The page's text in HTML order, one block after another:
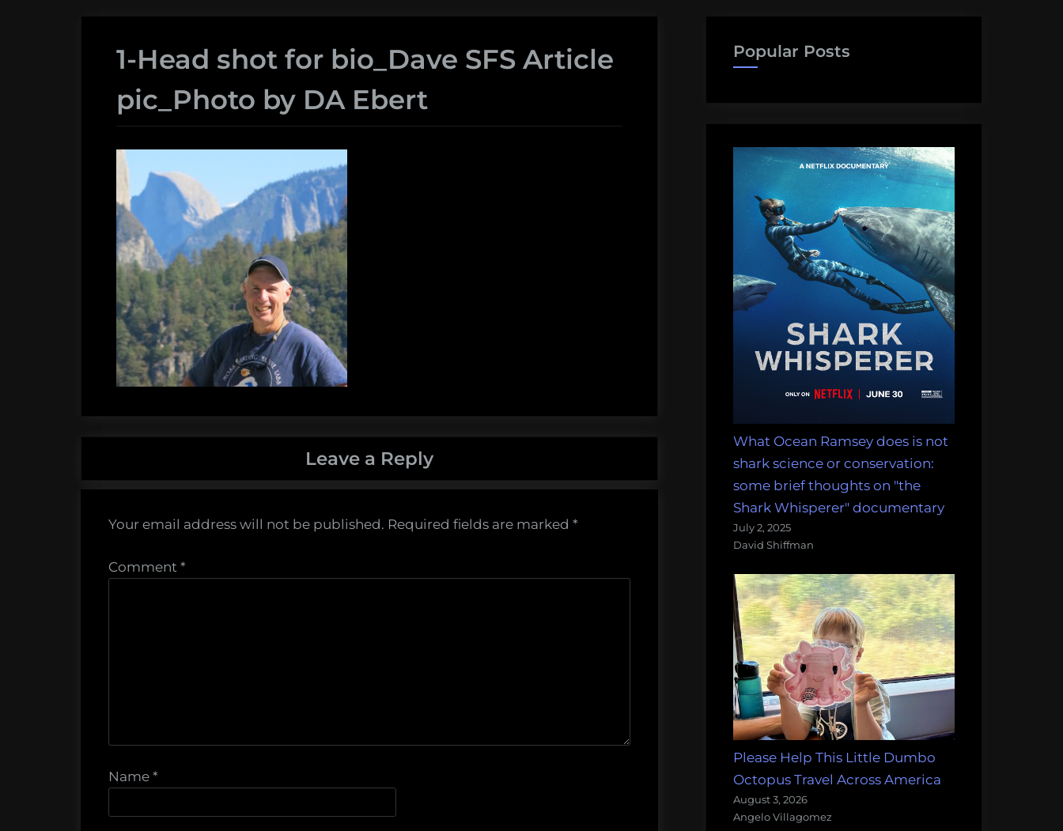
1-Head shot for bio_Dave SFS Article
pic_Photo by DA Ebert
Leave a Reply
Your email address will not be published. Required fields are marked *
Comment *
Name *
Popular Posts
What Ocean Ramsey does is not
shark science or conservation:
some brief thoughts on "the
Shark Whisperer" documentary
July 2, 2025
David Shiffman
Please Help This Little Dumbo
Octopus Travel Across America
August 3, 2026
Angelo Villagomez